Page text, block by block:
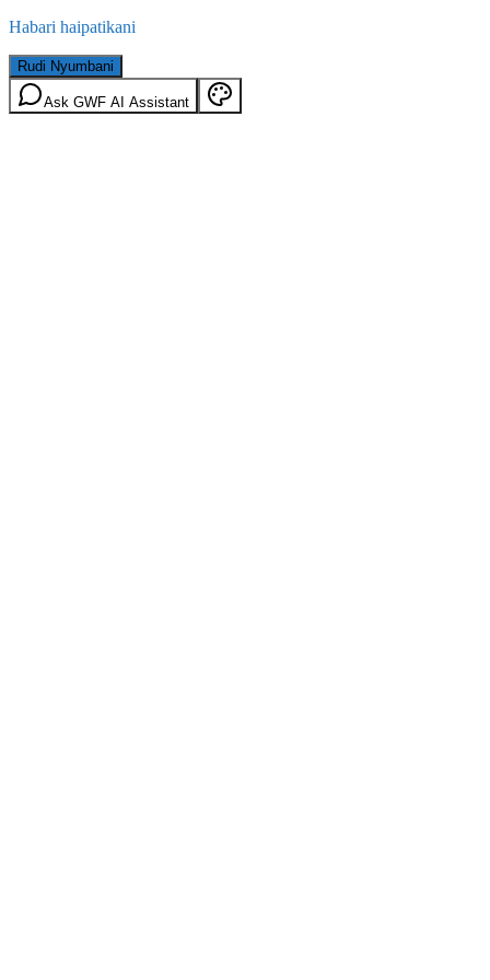
Habari haipatikani
Rudi Nyumbani
Ask GWF AI Assistant